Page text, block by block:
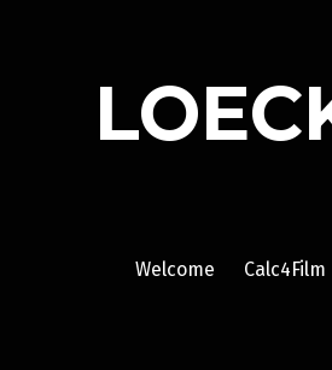
Welcome Calc4Film